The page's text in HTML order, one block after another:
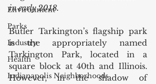
Environment
Parks
Industry
Health
Indianapolis Neighborhoods
in early 2018.
Butler Tarkington’s flagship park
is the appropriately named
Tarkington Park, located in a
square block at 40th and Illinois.
However, in the shadow of